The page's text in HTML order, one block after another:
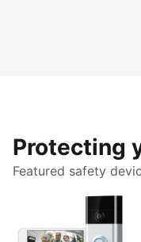
Protecting
Featured safety